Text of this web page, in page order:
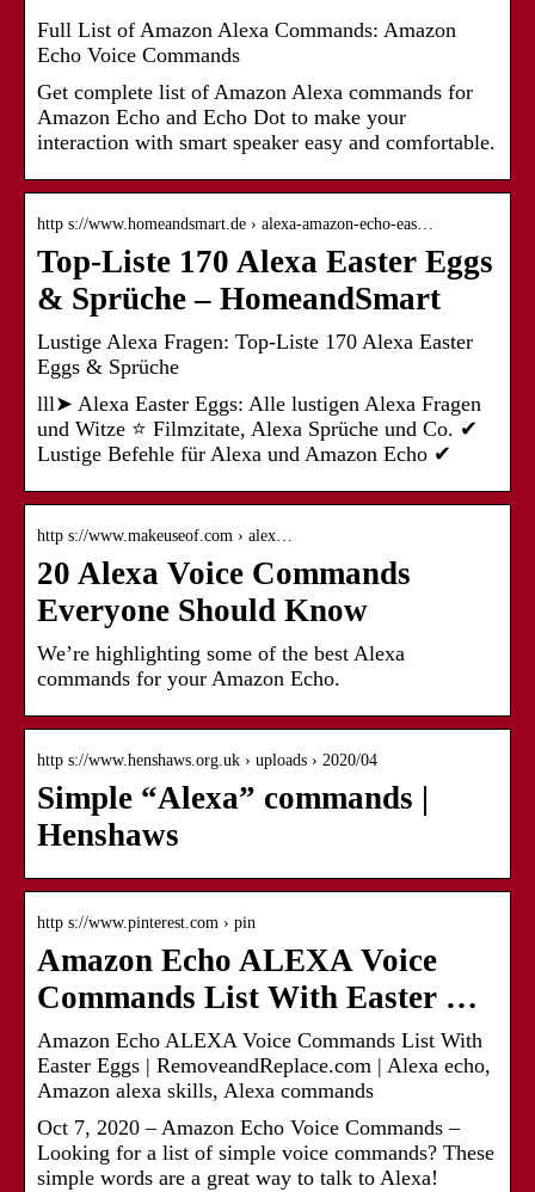
Full List of Amazon Alexa Commands: Amazon
Echo Voice Commands
Get complete list of Amazon Alexa commands for
Amazon Echo and Echo Dot to make your
interaction with smart speaker easy and comfortable.
http s://www.homeandsmart.de › alexa-amazon-echo-eas…
Top-Liste 170 Alexa Easter Eggs
& Sprüche – HomeandSmart
Lustige Alexa Fragen: Top-Liste 170 Alexa Easter
Eggs & Sprüche
lll➤ Alexa Easter Eggs: Alle lustigen Alexa Fragen
und Witze ⭐ Filmzitate, Alexa Sprüche und Co. ✔
Lustige Befehle für Alexa und Amazon Echo ✔
http s://www.makeuseof.com › alex…
20 Alexa Voice Commands
Everyone Should Know
We’re highlighting some of the best Alexa
commands for your Amazon Echo.
http s://www.henshaws.org.uk › uploads › 2020/04
Simple “Alexa” commands |
Henshaws
http s://www.pinterest.com › pin
Amazon Echo ALEXA Voice
Commands List With Easter …
Amazon Echo ALEXA Voice Commands List With
Easter Eggs | RemoveandReplace.com | Alexa echo,
Amazon alexa skills, Alexa commands
Oct 7, 2020 – Amazon Echo Voice Commands –
Looking for a list of simple voice commands? These
simple words are a great way to talk to Alexa!